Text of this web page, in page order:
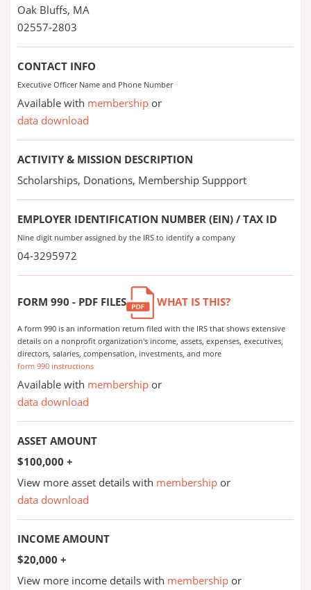
Oak Bluffs, MA
02557-2803
CONTACT INFO
Executive Officer Name and Phone Number
Available with membership or
data download
ACTIVITY & MISSION DESCRIPTION
Scholarships, Donations, Membership Suppport
EMPLOYER IDENTIFICATION NUMBER (EIN) / TAX ID
Nine digit number assigned by the IRS to identify a company
04-3295972
FORM 990 - PDF FILES WHAT IS THIS?
A form 990 is an information return filed with the IRS that shows extensive
details on a nonprofit organization's income, assets, expenses, executives,
directors, salaries, compensation, investments, and more
form 990 instructions
Available with membership or
data download
ASSET AMOUNT
$100,000 +
View more asset details with membership or
data download
INCOME AMOUNT
$20,000 +
View more income details with membership or